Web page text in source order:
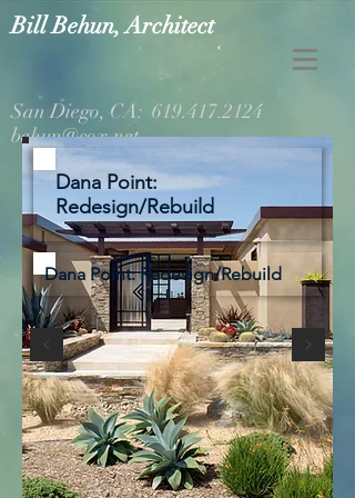
Bill Behun, Architect
San Diego, CA: 619.417.2124
behun@cox.net
Dana Point: Redesign/Rebuild
Dana Point:
Redesign/Rebuild